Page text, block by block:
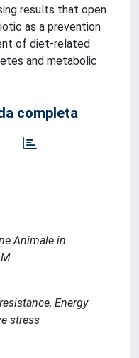
results that open
as a prevention
of diet-related
and metabolic
completa
Animale in
Energy
stress